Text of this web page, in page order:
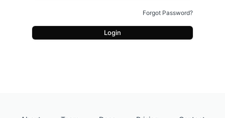
Forgot Password?
Login